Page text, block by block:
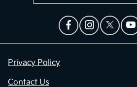
Privacy Policy
Contact Us